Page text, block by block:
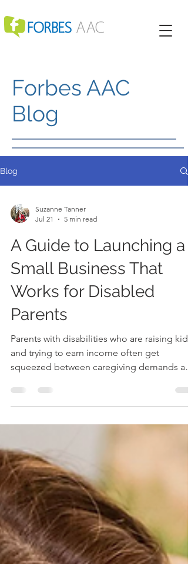
Forbes AAC
Blog
Blog
Suzanne Tanner
Jul 21
5 min read
A Guide to Launching a
Small Business That
Works for Disabled
Parents
Parents with disabilities who are raising kids
and trying to earn income often get
squeezed between caregiving demands
Small business startup challenges can hit
harder when time, energy, transportation,
chronic pain, or unpredictable support
Accessible entrepreneurship offers a
different starting point: work designed
around real bodies, real schedules, and real
family responsibilities. Disa